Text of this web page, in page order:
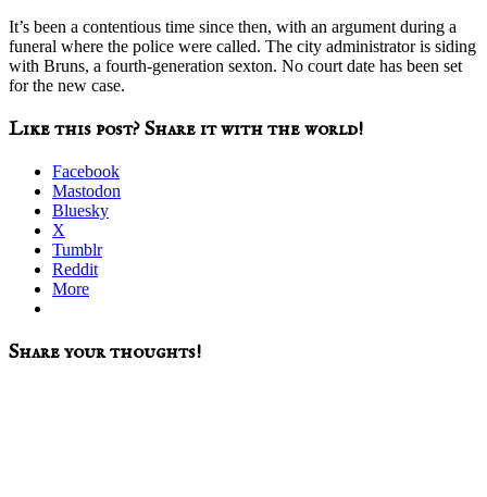
It’s been a contentious time since then, with an argument during a
funeral where the police were called. The city administrator is siding
with Bruns, a fourth-generation sexton. No court date has been set
for the new case.
Like this post? Share it with the world!
Facebook
Mastodon
Bluesky
X
Tumblr
Reddit
More
Reader
Share your thoughts!